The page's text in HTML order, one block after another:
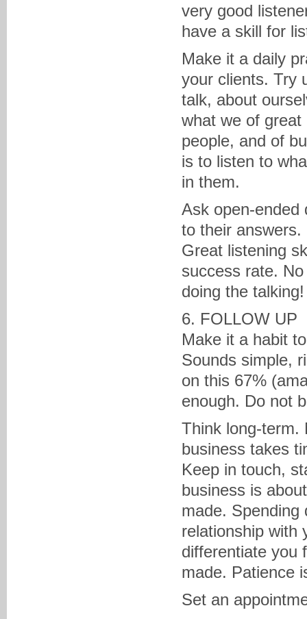
very good
have a skill for
Make it a daily
your clients. Try
talk, about
what we of
people, and of
is to listen to
in them.
Ask open-ended
to their answers.
Great listening
success rate.
doing the talking!
6. FOLLOW UP
Make it a habit
Sounds simple,
on this 67%
enough. Do not
Think long-term.
business takes
Keep in touch,
business is
made. Spending
relationship with
differentiate you
made. Patience
Set an